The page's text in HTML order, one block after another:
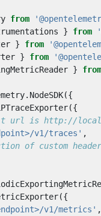
from
} from
} from
} from
} from
. NodeSDK({
({
v1/traces' ,
({
v1/metrics' ,